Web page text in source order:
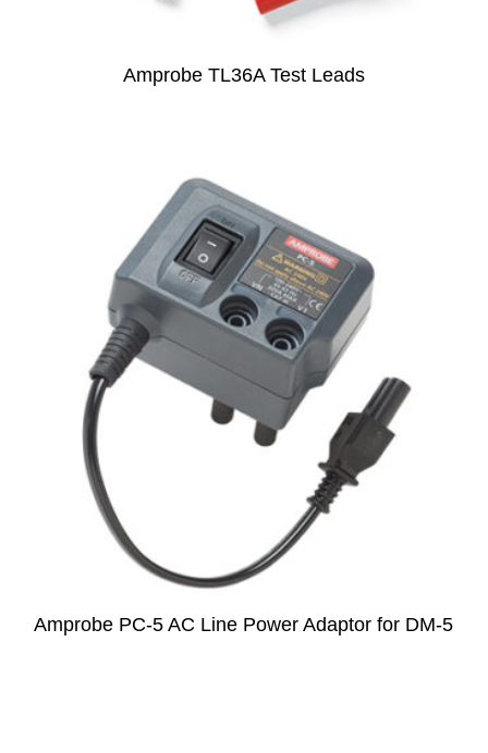
Amprobe TL36A Test Leads
Amprobe PC-5 AC Line Power Adaptor for DM-5